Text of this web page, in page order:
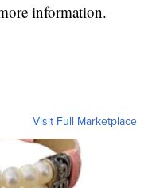
information.
Visit Full Marketplace